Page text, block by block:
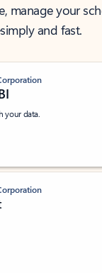
manage your
and fast.
your data.
stars out of 5 stars,
stars out of 5 stars,